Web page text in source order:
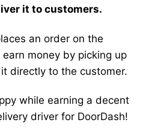
it to customers.
an order on the
money by picking up
directly to the customer.
while earning a decent
driver for DoorDash!